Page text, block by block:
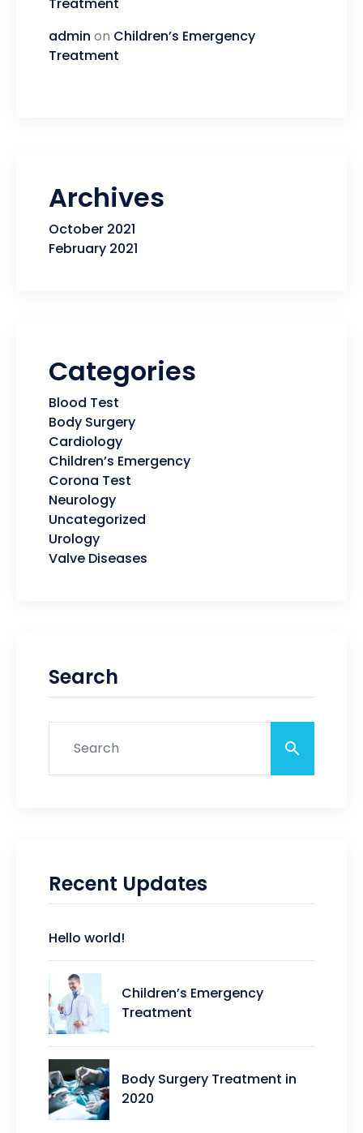
admin on Children’s Emergency
Treatment
Archives
October 2021
February 2021
Categories
Blood Test
Body Surgery
Cardiology
Children’s Emergency
Corona Test
Neurology
Uncategorized
Urology
Valve Diseases
Search
Recent Updates
Hello world!
Children’s Emergency
Treatment
Body Surgery Treatment in
2020